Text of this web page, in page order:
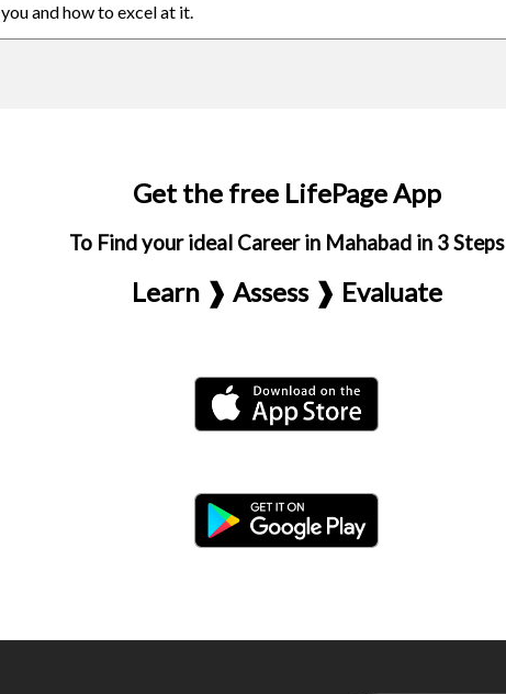
and how to excel at it.
Get the free LifePage App
To Find your ideal Career in Mahabad in 3 Steps
Learn ❱ Assess ❱ Evaluate